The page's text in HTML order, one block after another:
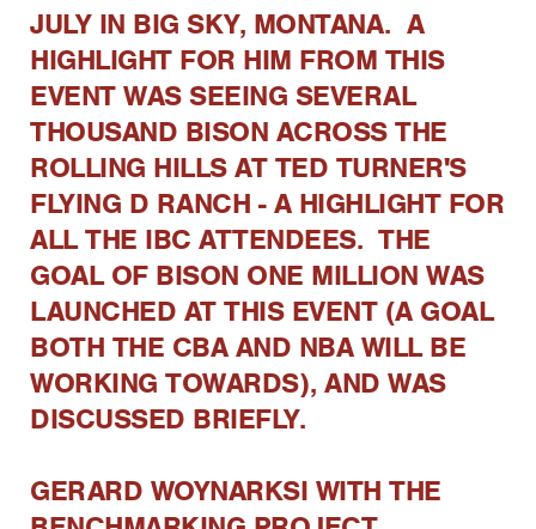
JULY IN BIG SKY, MONTANA. A
HIGHLIGHT FOR HIM FROM THIS
EVENT WAS SEEING SEVERAL
THOUSAND BISON ACROSS THE
ROLLING HILLS AT TED TURNER'S
FLYING D RANCH - A HIGHLIGHT FOR
ALL THE IBC ATTENDEES. THE
GOAL OF BISON ONE MILLION WAS
LAUNCHED AT THIS EVENT (A GOAL
BOTH THE CBA AND NBA WILL BE
WORKING TOWARDS), AND WAS
DISCUSSED BRIEFLY.
GERARD WOYNARKSI WITH THE